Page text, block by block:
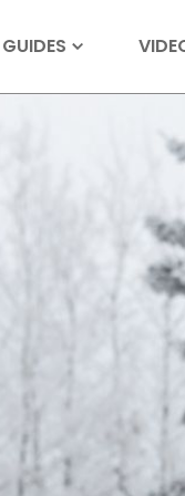
GUIDES